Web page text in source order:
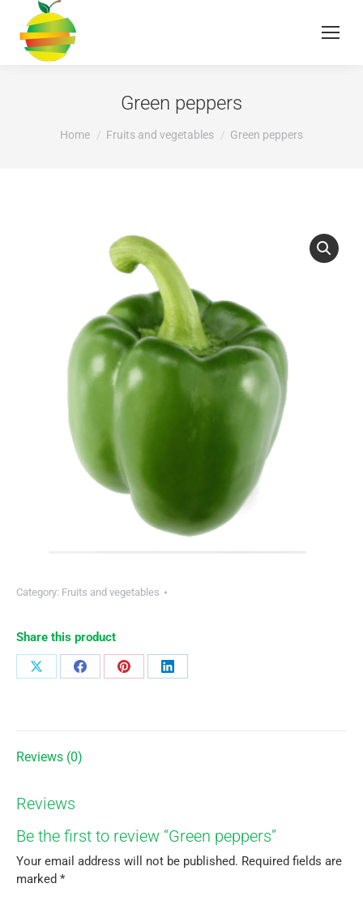
Green peppers
You are here:
Home Fruits and vegetables Green peppers
Category: Fruits and vegetables
Share this product
Share
Share
Share
Share
Reviews (0)
Reviews
Be the first to review “Green peppers”
Your email address will not be published. Required fields are
marked *